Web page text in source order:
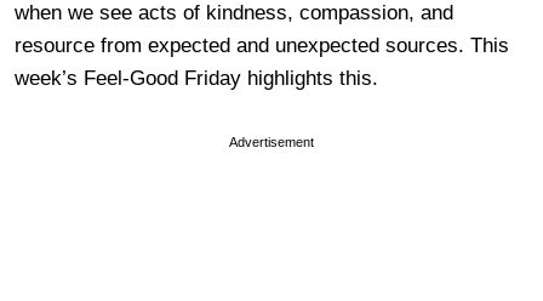
when we see acts of kindness, compassion, and
resource from expected and unexpected sources. This
week’s Feel-Good Friday highlights this.
Advertisement